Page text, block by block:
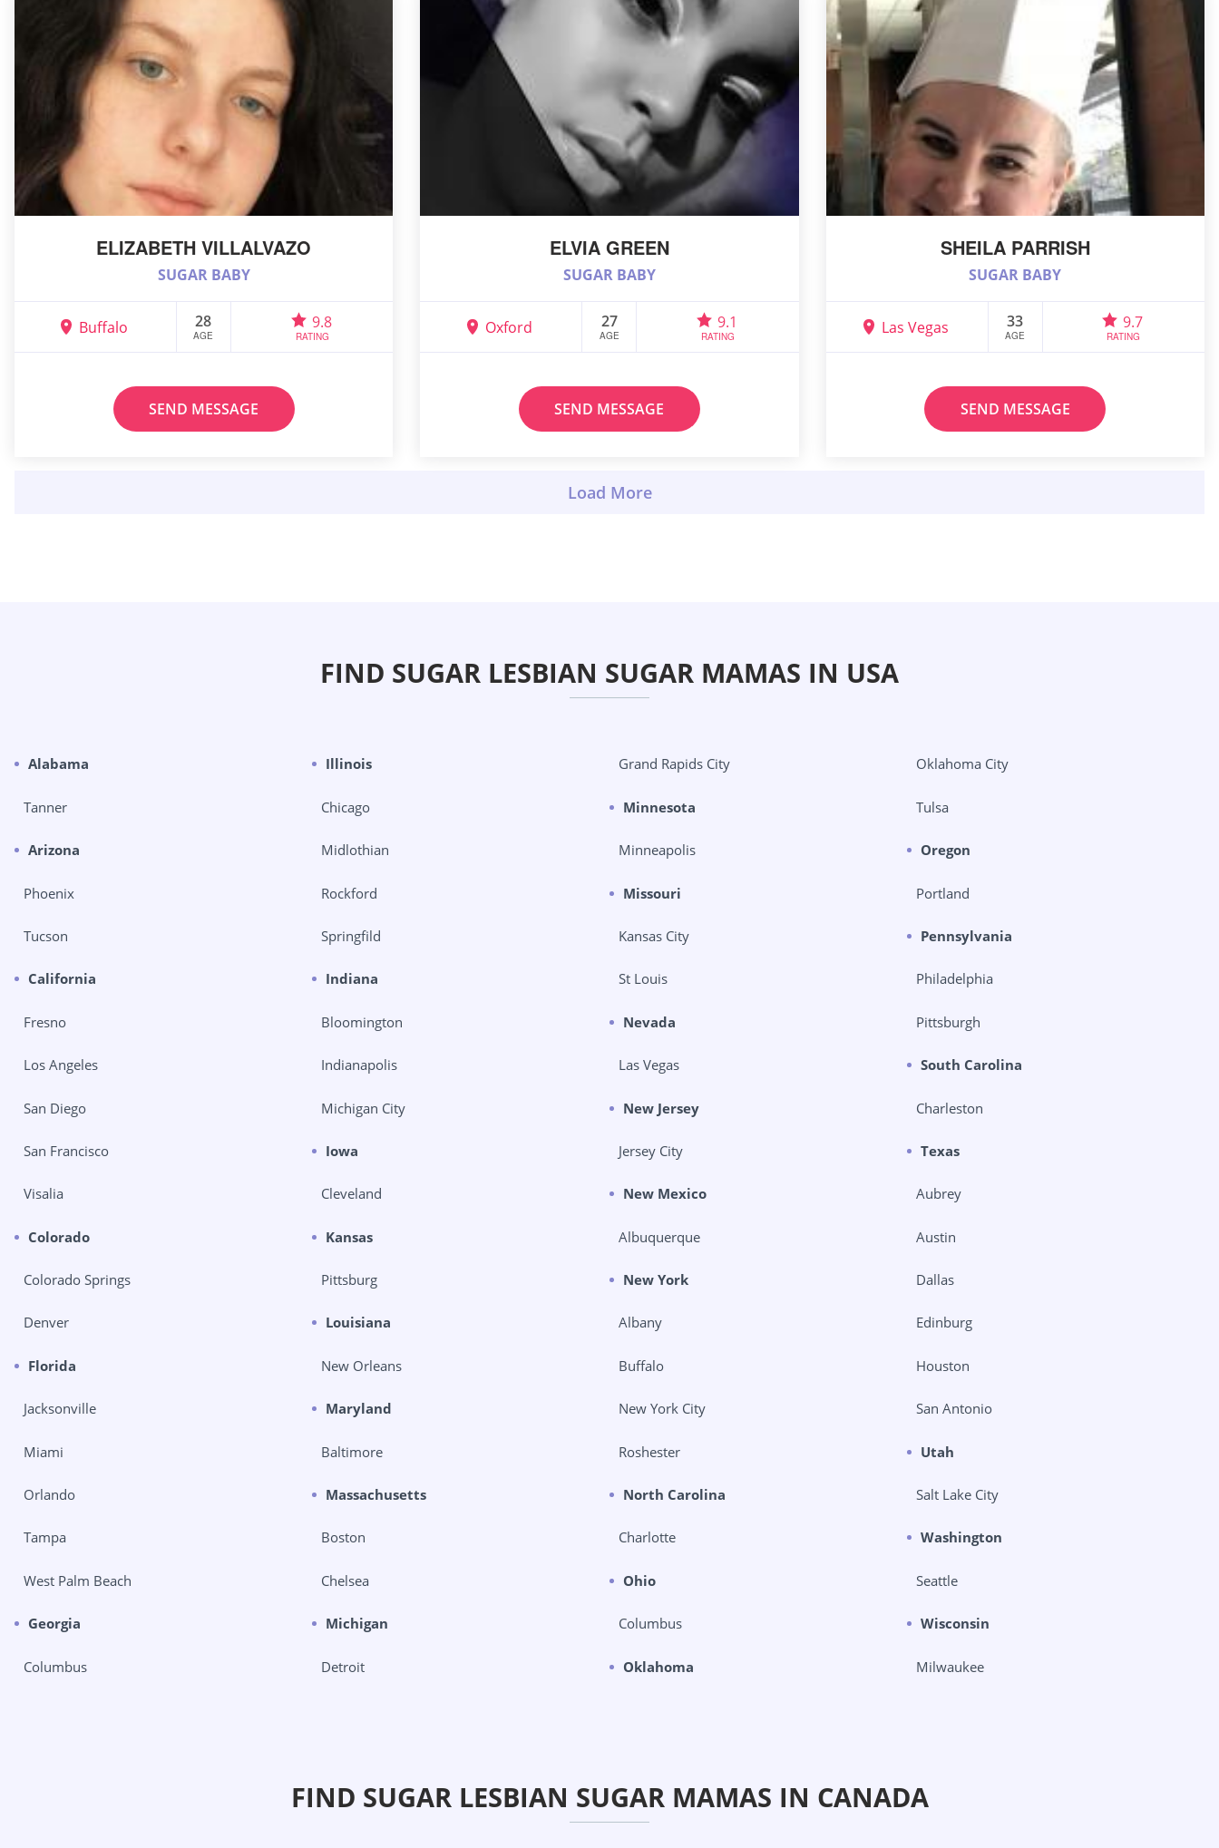
ELIZABETH VILLALVAZO
SUGAR BABY
Buffalo 28
AGE
9.8
RATING
SEND MESSAGE
ELVIA GREEN
SUGAR BABY
Oxford 27
AGE
9.1
RATING
SEND MESSAGE
SHEILA PARRISH
SUGAR BABY
Las Vegas 33
AGE
9.7
RATING
SEND MESSAGE
FIND SUGAR LESBIAN SUGAR MAMAS IN USA
Alabama
Tanner
Arizona
Phoenix
Tucson
California
Fresno
Los Angeles
San Diego
San Francisco
Visalia
Colorado
Colorado Springs
Denver
Florida
Jacksonville
Miami
Orlando
Tampa
West Palm Beach
Georgia
Columbus
Illinois
Chicago
Midlothian
Rockford
Springfild
Indiana
Bloomington
Indianapolis
Michigan City
Iowa
Cleveland
Kansas
Pittsburg
Louisiana
New Orleans
Maryland
Baltimore
Massachusetts
Boston
Chelsea
Michigan
Detroit
Grand Rapids City
Minnesota
Minneapolis
Missouri
Kansas City
St Louis
Nevada
Las Vegas
New Jersey
Jersey City
New Mexico
Albuquerque
New York
Albany
Buffalo
New York City
Roshester
North Carolina
Charlotte
Ohio
Columbus
Oklahoma
Oklahoma City
Tulsa
Oregon
Portland
Pennsylvania
Philadelphia
Pittsburgh
South Carolina
Charleston
Texas
Aubrey
Austin
Dallas
Edinburg
Houston
San Antonio
Utah
Salt Lake City
Washington
Seattle
Wisconsin
Milwaukee
FIND SUGAR LESBIAN SUGAR MAMAS IN CANADA